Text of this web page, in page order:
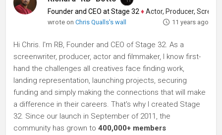
Founder and CEO at Stage 32 ♦Actor, Producer, Screenwriter
wrote onChris Qualls's wall 11 years ago
Hi Chris. I'm RB, Founder and CEO of Stage 32. As a
screenwriter, producer, actor and filmmaker, I know first-
hand the challenges all creatives face finding work,
landing representation, launching projects, securing
funding and simply making the connections that will make
a difference in their careers. That's why I created Stage
32. Since our launch in September of 2011, the
community has grown to 400,000+ members